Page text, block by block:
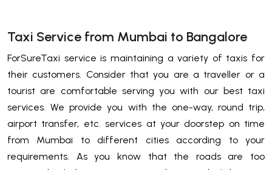
Taxi Service from Mumbai to Bangalore
ForSureTaxi service is maintaining a variety of taxis for
their customers. Consider that you are a traveller or a
tourist are comfortable serving you with our best taxi
services. We provide you with the one-way, round trip,
airport transfer, etc. services at your doorstep on time
from Mumbai to different cities according to your
requirements. As you know that the roads are too